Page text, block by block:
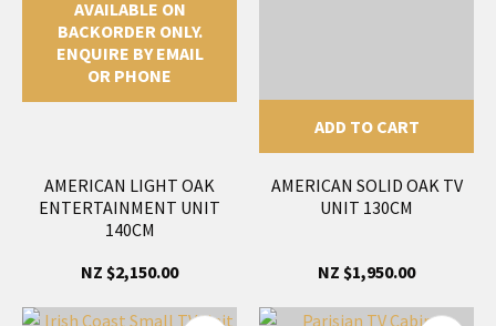
AVAILABLE ON
BACKORDER ONLY.
ENQUIRE BY EMAIL
OR PHONE
AMERICAN LIGHT OAK
ENTERTAINMENT UNIT
140CM
NZ $2,150.00
ADD TO CART
AMERICAN SOLID OAK TV
UNIT 130CM
NZ $1,950.00